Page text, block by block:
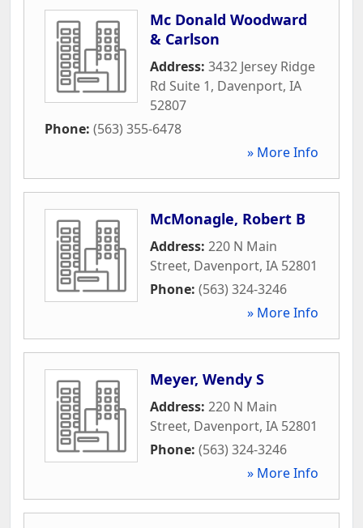
Mc Donald Woodward
& Carlson
Address: 3432 Jersey Ridge
Rd Suite 1, Davenport, IA
52807
Phone: (563) 355-6478
» More Info
McMonagle, Robert B
Address: 220 N Main
Street, Davenport, IA 52801
Phone: (563) 324-3246
» More Info
Meyer, Wendy S
Address: 220 N Main
Street, Davenport, IA 52801
Phone: (563) 324-3246
» More Info